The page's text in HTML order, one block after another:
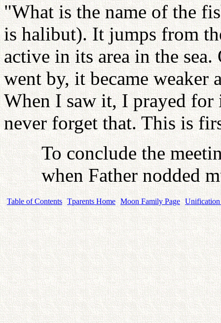
"What is the name of the
is halibut). It jumps from
active in its area in the
went by, it became
When I saw it, I prayed
never forget that. This is
To conclude the
when Father nodded
Table of Contents Tparents Home Moon Family Page